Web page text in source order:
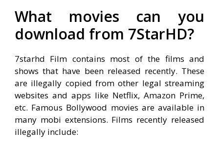
What movies can you
download from 7StarHD?
7starhd Film contains most of the films and
shows that have been released recently. These
are illegally copied from other legal streaming
websites and apps like Netflix, Amazon Prime,
etc. Famous Bollywood movies are available in
many mobi extensions. Films recently released
illegally include: